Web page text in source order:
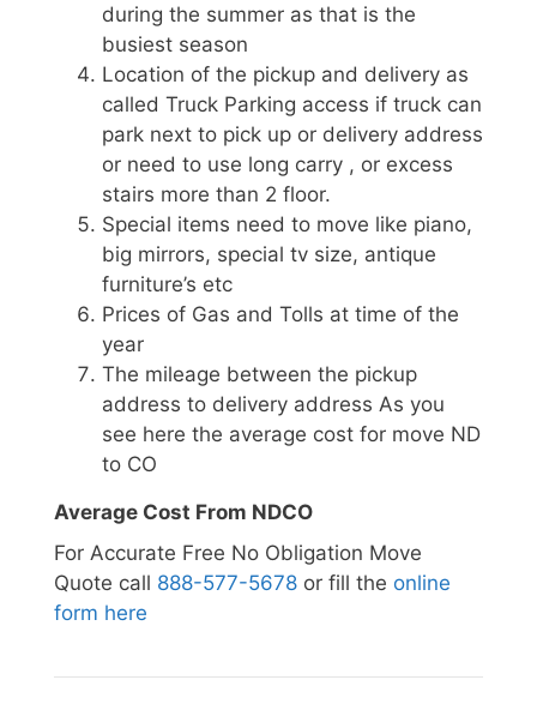
during the summer as that is the
busiest season
Location of the pickup and delivery as
called Truck Parking access if truck can
park next to pick up or delivery address
or need to use long carry , or excess
stairs more than 2 floor.
Special items need to move like piano,
big mirrors, special tv size, antique
furniture’s etc
Prices of Gas and Tolls at time of the
year
The mileage between the pickup
address to delivery address As you
see here the average cost for move ND
to CO
Average Cost From NDCO
For Accurate Free No Obligation Move
Quote call 888-577-5678 or fill the online
form here